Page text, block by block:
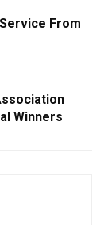
From
Winners